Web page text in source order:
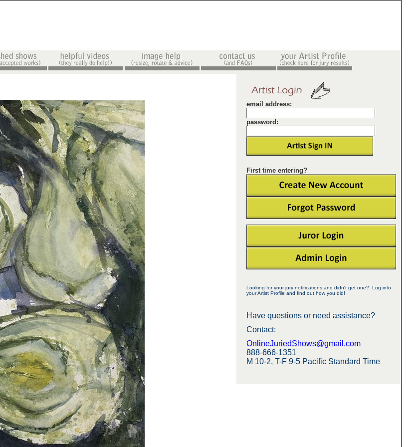
email address:
password:
First time entering?
Looking for your jury notifications and didn't get one? Log into
your Artist Profile and find out how you did!
Have questions or need assistance?
Contact:
OnlineJuriedShows@gmail.com
888-666-1351
M 10-2, T-F 9-5 Pacific Standard Time